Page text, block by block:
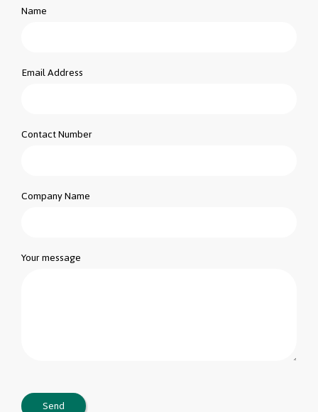
Name
Email Address
Contact Number
Company Name
Your message